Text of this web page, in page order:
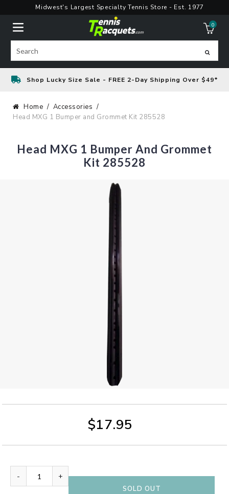
content
Midwest's Largest Specialty Tennis Store - Est. 1977
0
Search
Shop Lucky Size Sale - FREE 2-Day Shipping Over $49*
Home
Accessories
Head MXG 1 Bumper and Grommet Kit 285528
Head MXG 1 Bumper And Grommet
Kit 285528
$17.95
- +
SOLD OUT